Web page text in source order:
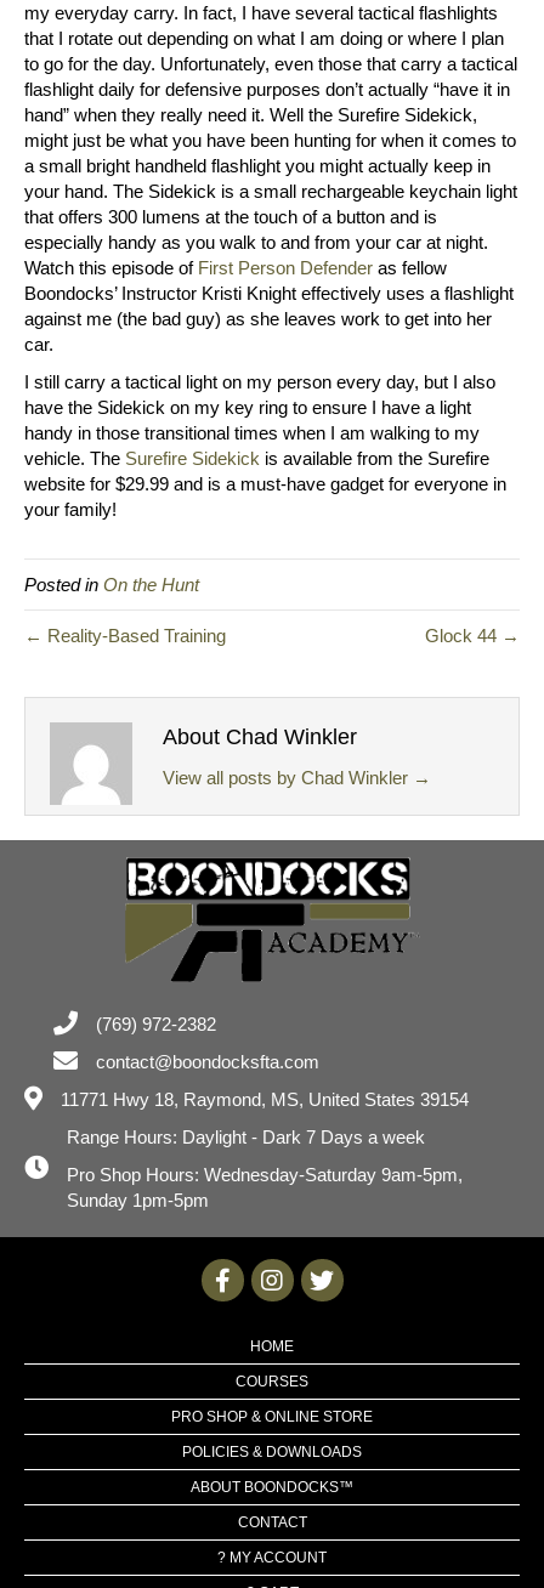
my everyday carry. In fact, I have several tactical flashlights
that I rotate out depending on what I am doing or where I plan
to go for the day. Unfortunately, even those that carry a tactical
flashlight daily for defensive purposes don’t actually “have it in
hand” when they really need it. Well the Surefire Sidekick,
might just be what you have been hunting for when it comes to
a small bright handheld flashlight you might actually keep in
your hand. The Sidekick is a small rechargeable keychain light
that offers 300 lumens at the touch of a button and is
especially handy as you walk to and from your car at night.
Watch this episode of First Person Defender as fellow
Boondocks’ Instructor Kristi Knight effectively uses a flashlight
against me (the bad guy) as she leaves work to get into her
car.
I still carry a tactical light on my person every day, but I also
have the Sidekick on my key ring to ensure I have a light
handy in those transitional times when I am walking to my
vehicle. The Surefire Sidekick is available from the Surefire
website for $29.99 and is a must-have gadget for everyone in
your family!
Posted in On the Hunt
← Reality-Based Training Glock 44 →
About Chad Winkler
View all posts by Chad Winkler →
(769) 972-2382
contact@boondocksfta.com
11771 Hwy 18, Raymond, MS, United States 39154
Range Hours: Daylight - Dark 7 Days a week
Pro Shop Hours: Wednesday-Saturday 9am-5pm,
Sunday 1pm-5pm
HOME
COURSES
PRO SHOP & ONLINE STORE
POLICIES & DOWNLOADS
ABOUT BOONDOCKS™
CONTACT
? MY ACCOUNT